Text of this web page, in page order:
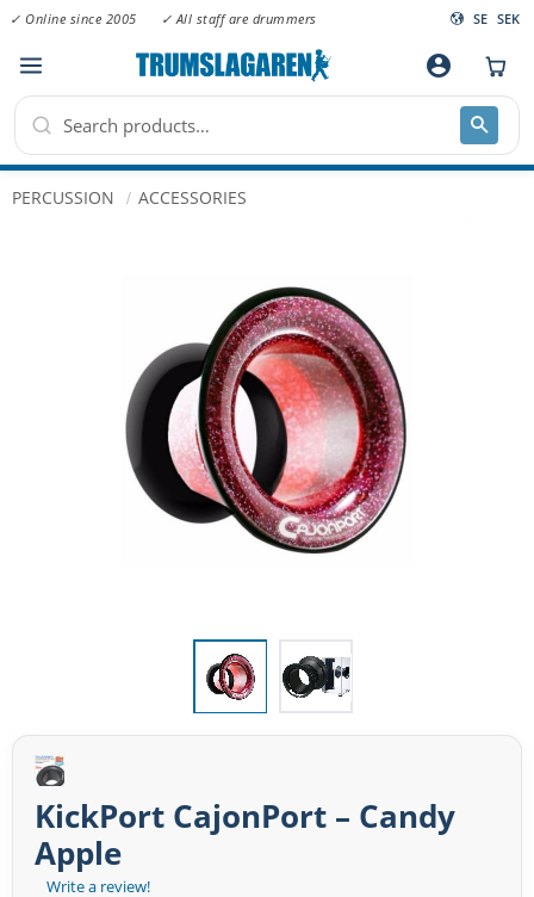
Menu
✓ Online since 2005 ✓ All staff are drummers SE SEK
account_circle
PERCUSSION ACCESSORIES
Write a review!
KickPort CajonPort – Candy
Apple